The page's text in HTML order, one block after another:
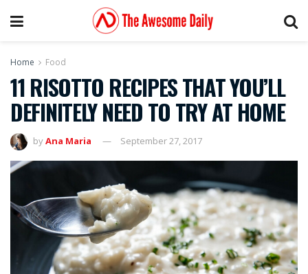
Home Food
11 RISOTTO RECIPES THAT YOU’LL
DEFINITELY NEED TO TRY AT HOME
byAna Maria September 27, 2017